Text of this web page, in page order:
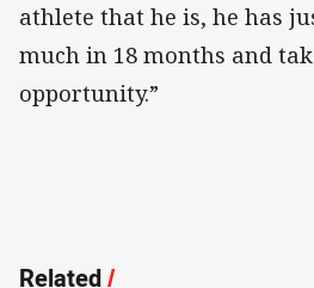
athlete that he is, he has
much in 18 months and
opportunity.”
Related/